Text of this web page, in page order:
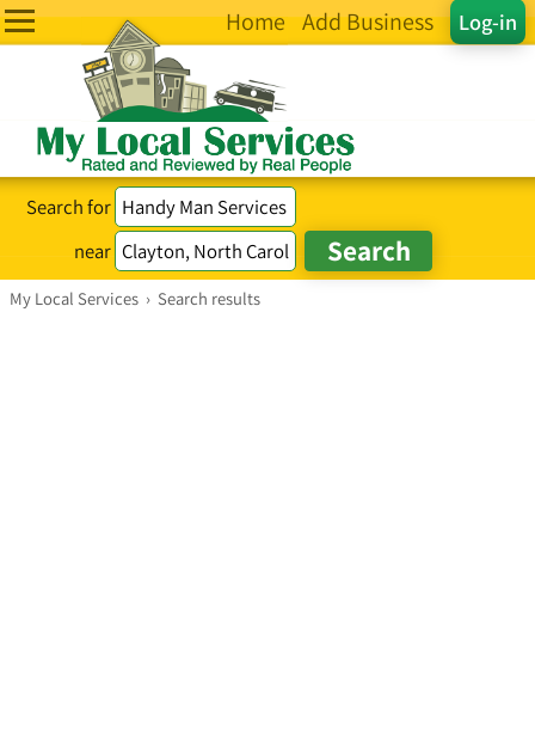
Log-in
Home Add Business
Search for
near
My Local Services › Search results